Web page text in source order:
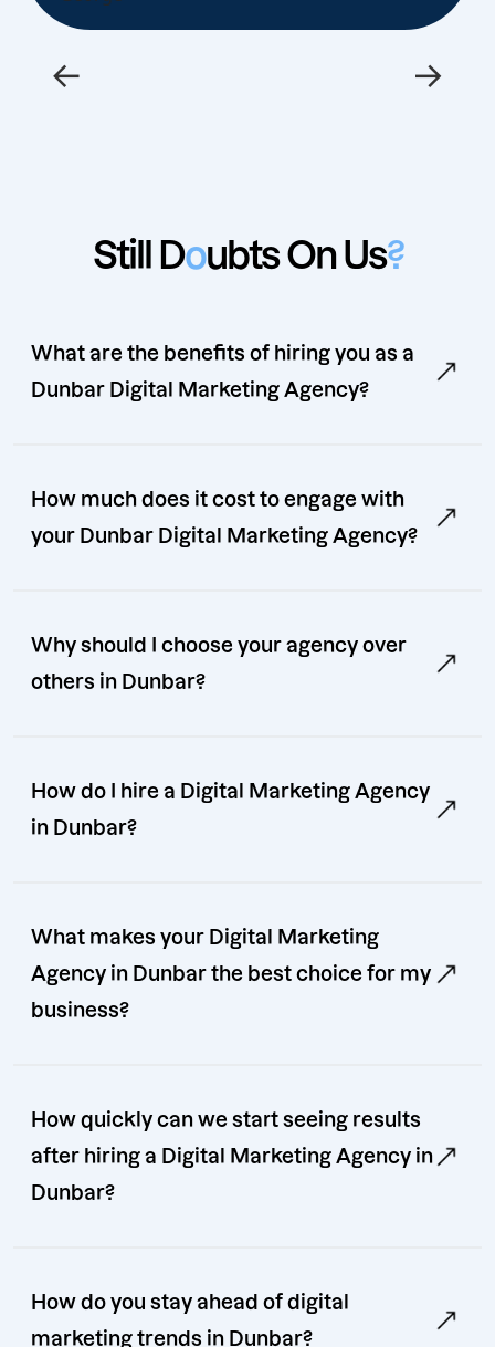
← →
Still Doubts On Us?
What are the benefits of hiring you as a
Dunbar Digital Marketing Agency?
How much does it cost to engage with
your Dunbar Digital Marketing Agency?
Why should I choose your agency over
others in Dunbar?
How do I hire a Digital Marketing Agency
in Dunbar?
What makes your Digital Marketing
Agency in Dunbar the best choice for my
business?
How quickly can we start seeing results
after hiring a Digital Marketing Agency in
Dunbar?
How do you stay ahead of digital
marketing trends in Dunbar?